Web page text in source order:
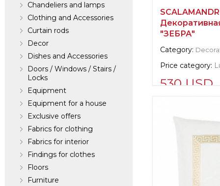
Chandeliers and lamps
Clothing and Accessories
Curtain rods
Decor
Dishes and Accessories
Doors / Windows / Stairs /
Locks
Equipment
Equipment for a house
Exclusive offers
Fabrics for clothing
Fabrics for interior
Findings for clothes
Floors
Furniture
"ЗЕБРА"
Category:
Price category:
530 USD
verified company
Manufacturer: